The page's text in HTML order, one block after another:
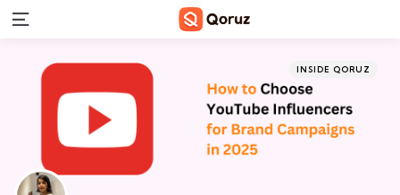
Menu
Categories
Posted
INSIDE QORUZ